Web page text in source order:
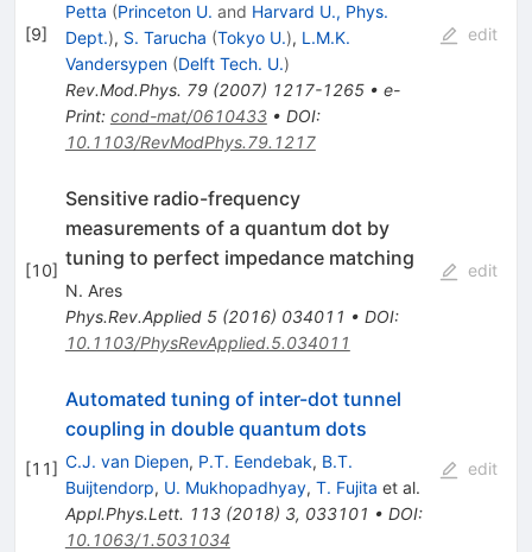
[9]
Petta (Princeton U. and Harvard U., Phys.
Dept.), S. Tarucha (Tokyo U.), L.M.K.
Vandersypen (Delft Tech. U.)
Rev.Mod.Phys. 79(2007) 1217-1265• e-
Print: cond-mat/0610433• DOI:
10.1103/RevModPhys.79.1217
edit
[10]
Sensitive radio-frequency
measurements of a quantum dot by
tuning to perfect impedance matching
N. Ares
Phys.Rev.Applied 5(2016) 034011 • DOI:
10.1103/PhysRevApplied.5.034011
edit
[11]
Automated tuning of inter-dot tunnel
coupling in double quantum dots
C.J. van Diepen, P.T. Eendebak, B.T.
Buijtendorp, U. Mukhopadhyay, T. Fujita et al.
Appl.Phys.Lett. 113(2018) 3, 033101 • DOI:
10.1063/1.5031034
edit